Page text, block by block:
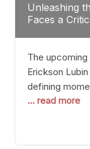
Unleashing
Faces a
The upcoming
Erickson
defining
about
and
reputation as
... read more